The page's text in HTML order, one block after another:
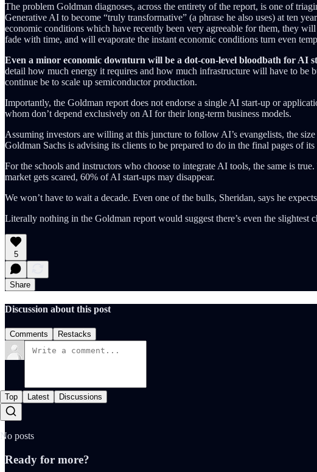
The problem Goldman diagnoses, across the entirety of the report, is one of
Generative AI to become “truly transformative” (a phrase he also uses) at ten
economic conditions which have recently been very agreeable for them, they
fade with time, and will evaporate the instant economic conditions turn even
Even a minor economic downturn will be a dot-con-level bloodbath for AI
detail how much energy it requires and how much infrastructure will have to
continue be to scale up semiconductor production.
Importantly, the Goldman report does not endorse a single AI start-up or
whom don’t depend exclusively on AI for their long-term business models.
Assuming investors are willing at this juncture to follow AI’s evangelists, the
Goldman Sachs is advising its clients to be prepared to do in the final pages of its
For the schools and instructors who choose to integrate AI tools, the same is
market gets scared, 60% of AI start-ups may disappear.
We won’t have to wait a decade. Even one of the bulls, Sheridan, says he
Literally nothing in the Goldman report would suggest there’s even the slightest
5
Share
Discussion about this post
Comments Restacks
Top Latest Discussions
No posts
Ready for more?